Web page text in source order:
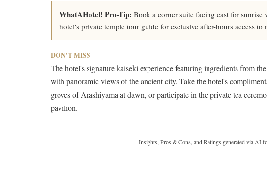
WhatAHotel! Pro-Tip: Book a corner suite facing east for sunrise
hotel's private temple tour guide for exclusive after-hours access to
DON'T MISS
The hotel's signature kaiseki experience featuring ingredients from
with panoramic views of the ancient city. Take the hotel's
groves of Arashiyama at dawn, or participate in the private tea
pavilion.
Insights, Pros & Cons, and Ratings generated via AI